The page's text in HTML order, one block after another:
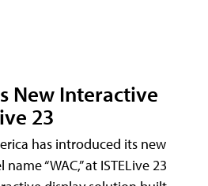
New Interactive
23
has introduced its new
“WAC,” at ISTELive 23